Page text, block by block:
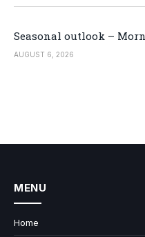
Seasonal outlook –
AUGUST 6, 2026
MENU
Home